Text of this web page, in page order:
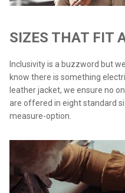
SIZES THAT FIT
Inclusivity is a buzzword but
know there is something
leather jacket, we ensure no
are offered in eight standard
measure-option.